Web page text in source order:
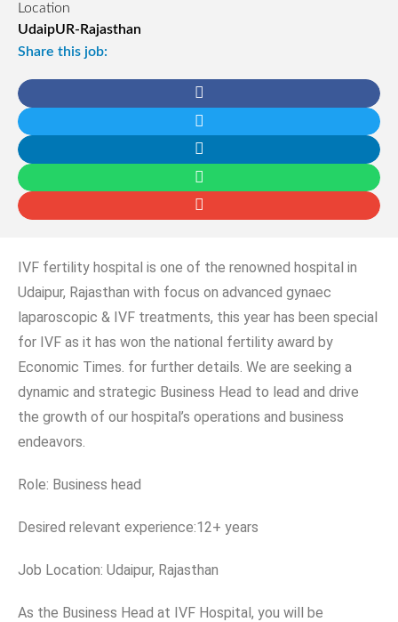
Location
UdaipUR-Rajasthan
Share this job:
IVF fertility hospital is one of the renowned hospital in
Udaipur, Rajasthan with focus on advanced gynaec
laparoscopic & IVF treatments, this year has been special
for IVF as it has won the national fertility award by
Economic Times. for further details. We are seeking a
dynamic and strategic Business Head to lead and drive
the growth of our hospital’s operations and business
endeavors.
Role: Business head
Desired relevant experience:12+ years
Job Location: Udaipur, Rajasthan
As the Business Head at IVF Hospital, you will be